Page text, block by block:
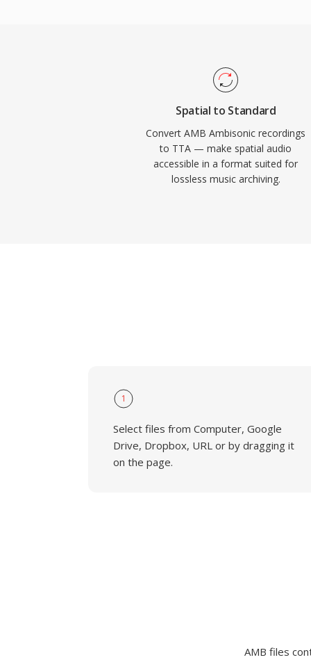
encouraging community adoption and
While newer codecs like FLAC have
lossless audio landscape, TTA continues
its simplicity and transparent compression.
Spatial to Standard
Convert AMB Ambisonic recordings
to TTA — make spatial audio
accessible in a format suited for
lossless music archiving.
1
Select files from Computer, Google
Drive, Dropbox, URL or by dragging it
on the page.
AMB files